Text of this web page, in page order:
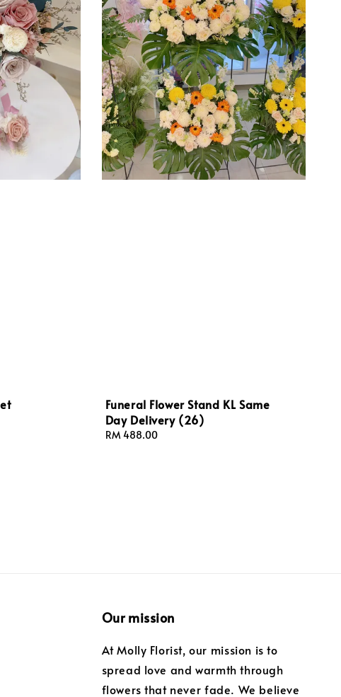
Funeral Flower Stand KL Same
Day Delivery (26)
Regular
RM 488.00
Our mission
At Molly Florist, our mission is to
spread love and warmth through
flowers that never fade. We believe